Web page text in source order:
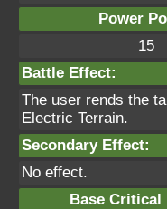
Power
15
Battle Effect:
The user rends the
Electric Terrain.
Secondary Effect:
No effect.
Base Critical